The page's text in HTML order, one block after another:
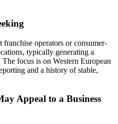
operators or consumer-
typically generating a
focus is on Western European
and a history of stable,
Appeal to a Business